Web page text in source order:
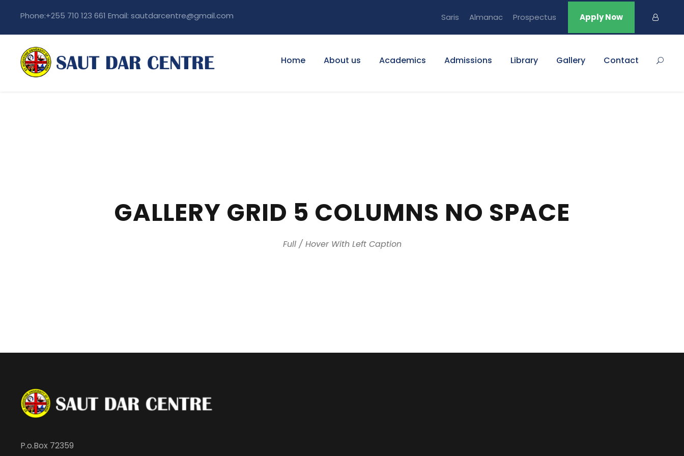
Phone:+255 710 123 661 Email: sautdarcentre@gmail.com Saris Almanac Prospectus Apply Now
Home About us Academics Admissions Library Gallery Contact
GALLERY GRID 5 COLUMNS NO SPACE
Full / Hover With Left Caption
P.o.Box 72359